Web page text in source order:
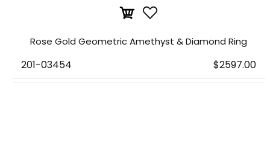
Rose Gold Geometric Amethyst & Diamond Ring
201-03454 $2597.00